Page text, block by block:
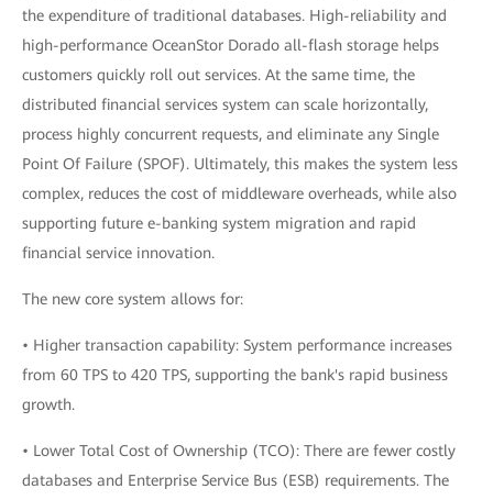
the expenditure of traditional databases. High-reliability and
high-performance OceanStor Dorado all-flash storage helps
customers quickly roll out services. At the same time, the
distributed financial services system can scale horizontally,
process highly concurrent requests, and eliminate any Single
Point Of Failure (SPOF). Ultimately, this makes the system less
complex, reduces the cost of middleware overheads, while also
supporting future e-banking system migration and rapid
financial service innovation.
The new core system allows for:
• Higher transaction capability: System performance increases
from 60 TPS to 420 TPS, supporting the bank's rapid business
growth.
• Lower Total Cost of Ownership (TCO): There are fewer costly
databases and Enterprise Service Bus (ESB) requirements. The